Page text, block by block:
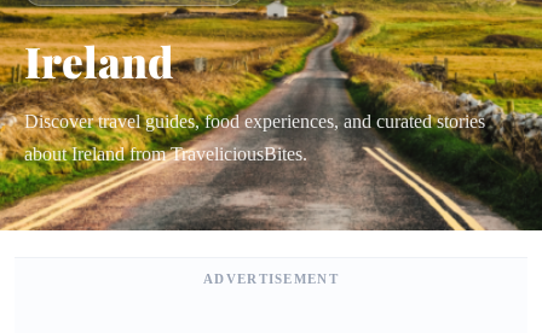
Ireland
Discover travel guides, food experiences, and curated stories
about Ireland from TraveliciousBites.
ADVERTISEMENT